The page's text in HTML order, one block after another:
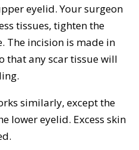
eyelid. Your surgeon
tissues, tighten the
The incision is made in
that any scar tissue will
similarly, except the
lower eyelid. Excess skin